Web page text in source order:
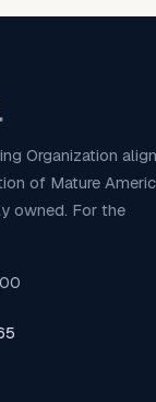
Organization
of Mature
owned. For the